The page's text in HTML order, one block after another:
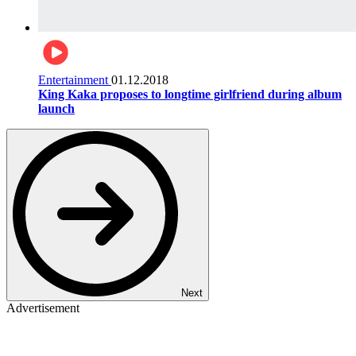
Entertainment 01.12.2018
King Kaka proposes to longtime girlfriend during album
launch
Next
Advertisement